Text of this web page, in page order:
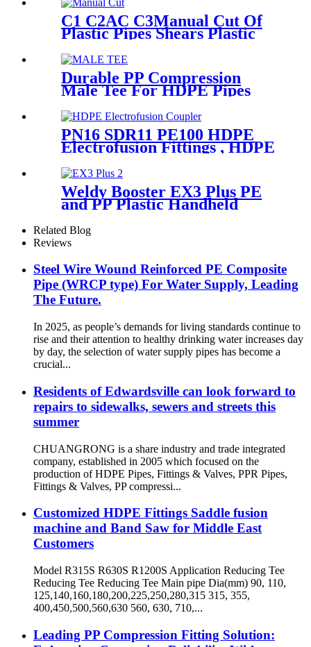
C1 C2AC C3Manual Cut Of
Plastic Pipes Shears Plastic
Pipe Cutter Tools
Durable PP Compression
Male Tee For HDPE Pipes
Water Supply And Irrigation
PN16 SDR11 PE100 HDPE
Electrofusion Fittings , HDPE
Electrofusion Coupler
Weldy Booster EX3 Plus PE
and PP Plastic Handheld
Related Blog
Reviews
Steel Wire Wound Reinforced PE Composite
Pipe (WRCP type) For Water Supply, Leading
The Future.
In 2025, as people’s demands for living standards continue to
rise and their attention to healthy drinking water increases day
by day, the selection of water supply pipes has become a
crucial...
Residents of Edwardsville can look forward to
repairs to sidewalks, sewers and streets this
summer
CHUANGRONG is a share industry and trade integrated
company, established in 2005 which focused on the
production of HDPE Pipes, Fittings & Valves, PPR Pipes,
Fittings & Valves, PP compressi...
Customized HDPE Fittings Saddle fusion
machine and Band Saw for Middle East
Customers
Model R315S R630S R1200S Application Reducing Tee
Reducing Tee Reducing Tee Main pipe Dia(mm) 90, 110,
125,140,160,180,200,225,250,280,315 315, 355,
400,450,500,560,630 560, 630, 710,...
Leading PP Compression Fitting Solution: